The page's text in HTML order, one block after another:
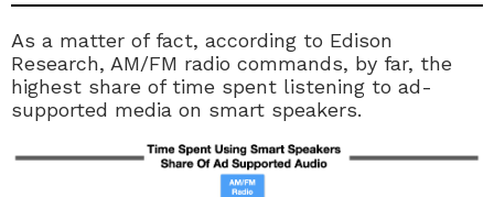
As a matter of fact, according to Edison
Research, AM/FM radio commands, by far, the
highest share of time spent listening to ad-
supported media on smart speakers.